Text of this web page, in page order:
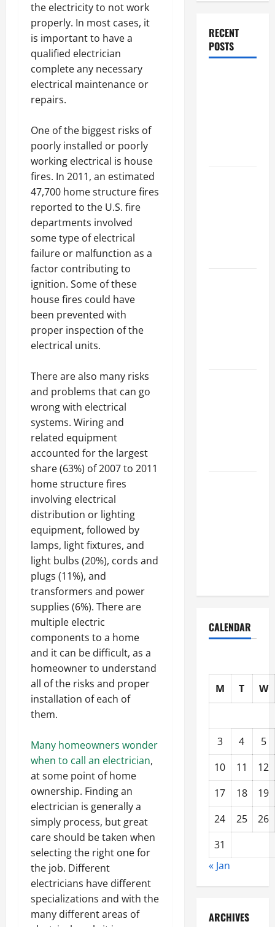
the electricity to not work
properly. In most cases, it
is important to have a
qualified electrician
complete any necessary
electrical maintenance or
repairs.
One of the biggest risks of
poorly installed or poorly
working electrical is house
fires. In 2011, an estimated
47,700 home structure fires
reported to the U.S. fire
departments involved
some type of electrical
failure or malfunction as a
factor contributing to
ignition. Some of these
house fires could have
been prevented with
proper inspection of the
electrical units.
There are also many risks
and problems that can go
wrong with electrical
systems. Wiring and
related equipment
accounted for the largest
share (63%) of 2007 to 2011
home structure fires
involving electrical
distribution or lighting
equipment, followed by
lamps, light fixtures, and
light bulbs (20%), cords and
plugs (11%), and
transformers and power
supplies (6%). There are
multiple electric
components to a home
and it can be difficult, as a
homeowner to understand
all of the risks and proper
installation of each of
them.
Many homeowners wonder
when to call an electrician,
at some point of home
ownership. Finding an
electrician is generally a
simply process, but great
care should be taken when
selecting the right one for
the job. Different
electricians have different
specializations and with the
many different areas of
RECENT
POSTS
CALENDAR
M T W
3 4
5
10
11
12
17
18
19
24
25
26
31
« Jan
ARCHIVES